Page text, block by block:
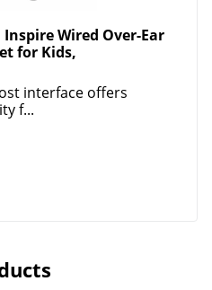
Wired Over-Ear
for Kids,
interface offers
f...